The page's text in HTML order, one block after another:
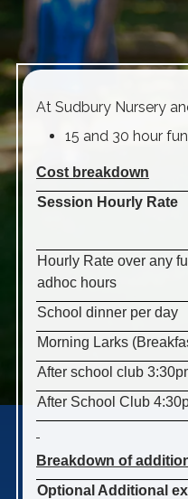
At Sudbury Nursery
15 and 30 hour
Cost breakdown
Session Hourly Rate
Hourly Rate over any
adhoc hours
School dinner per day
Morning Larks
After school club
After School Club
Breakdown of
Optional Additional